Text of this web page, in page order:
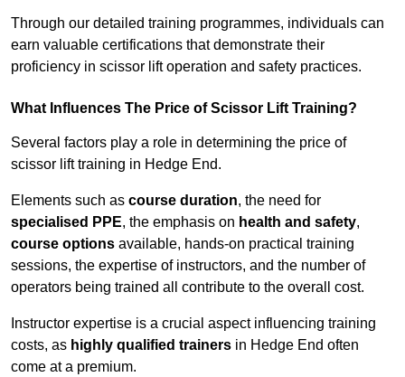
Through our detailed training programmes, individuals can
earn valuable certifications that demonstrate their
proficiency in scissor lift operation and safety practices.
What Influences The Price of Scissor Lift Training?
Several factors play a role in determining the price of
scissor lift training in Hedge End.
Elements such as course duration, the need for
specialised PPE, the emphasis on health and safety,
course options available, hands-on practical training
sessions, the expertise of instructors, and the number of
operators being trained all contribute to the overall cost.
Instructor expertise is a crucial aspect influencing training
costs, as highly qualified trainers in Hedge End often
come at a premium.